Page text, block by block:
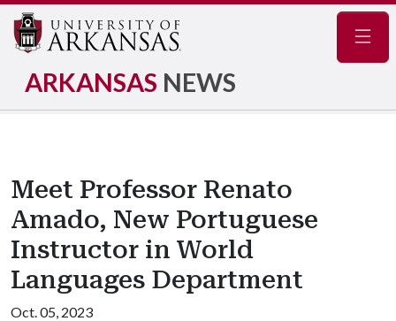
ARKANSAS NEWS
Meet Professor Renato
Amado, New Portuguese
Instructor in World
Languages Department
Oct. 05, 2023